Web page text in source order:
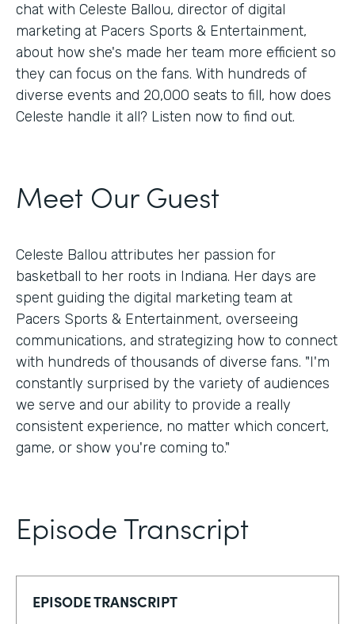
chat with Celeste Ballou, director of digital
marketing at Pacers Sports & Entertainment,
about how she's made her team more efficient so
they can focus on the fans. With hundreds of
diverse events and 20,000 seats to fill, how does
Celeste handle it all? Listen now to find out.
Meet Our Guest
Celeste Ballou attributes her passion for
basketball to her roots in Indiana. Her days are
spent guiding the digital marketing team at
Pacers Sports & Entertainment, overseeing
communications, and strategizing how to connect
with hundreds of thousands of diverse fans. "I'm
constantly surprised by the variety of audiences
we serve and our ability to provide a really
consistent experience, no matter which concert,
game, or show you're coming to."
Episode Transcript
EPISODE TRANSCRIPT